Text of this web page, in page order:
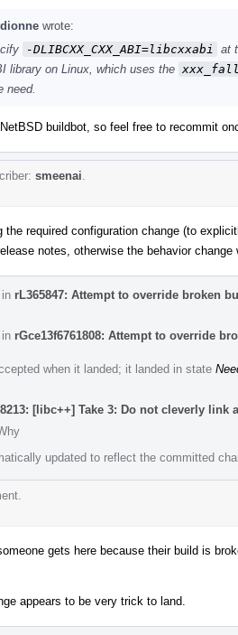
wrote:
-DLIBCXX_CXX_ABI=libcxxabi
at
library on Linux, which uses the
need.
buildbot, so feel free to recommit
smeenai
the required configuration change (to
notes, otherwise the behavior change
rL365847: Attempt to override broken
rGce13f6761808: Attempt to override
when it landed; it landed in state
[libc++] Take 3: Do not cleverly
updated to reflect the committed
gets here because their build is
appears to be very trick to land.